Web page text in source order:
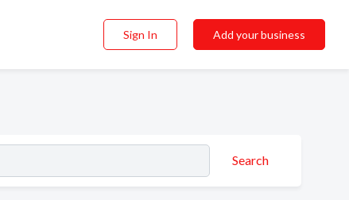
Sign In Add your business
Search